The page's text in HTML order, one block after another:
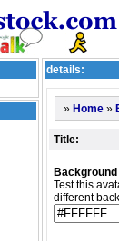
details:
» Home »
Title:
Test this
different